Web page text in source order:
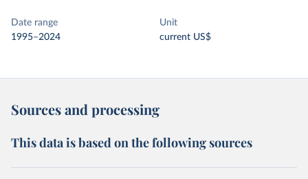
Date range
1995–2024
Unit
current US$
Sources and processing
This data is based on the following sources